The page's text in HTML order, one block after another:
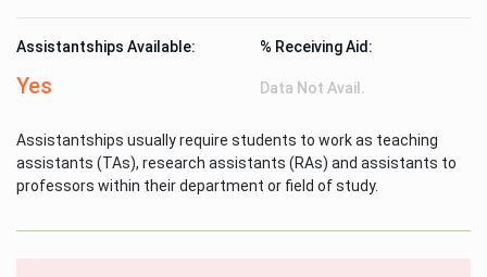
Assistantships Available:
Yes
% Receiving Aid:
Data Not Avail.
Assistantships usually require students to work as teaching
assistants (TAs), research assistants (RAs) and assistants to
professors within their department or field of study.